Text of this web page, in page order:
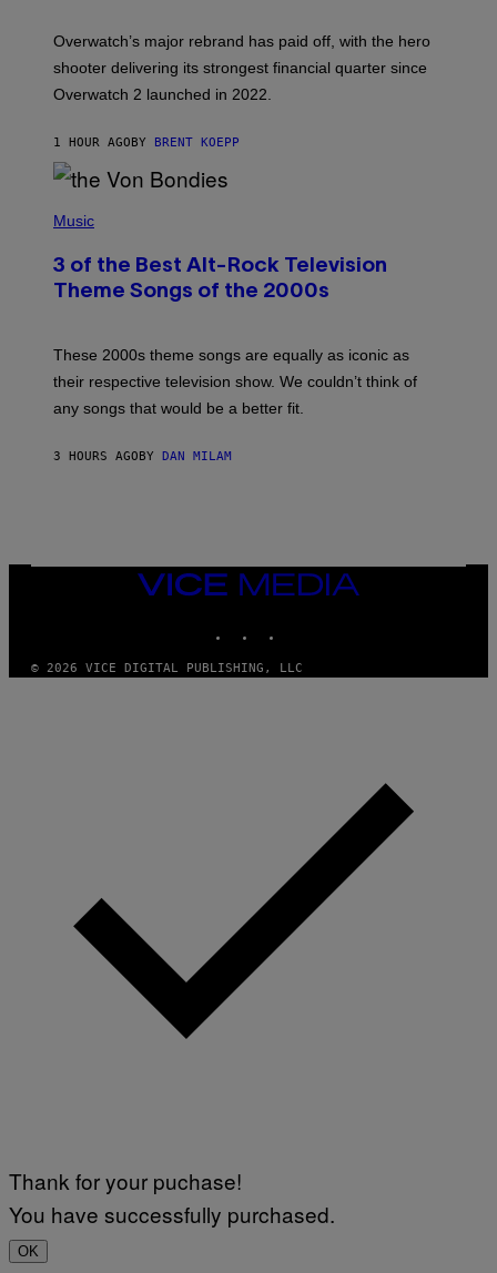
B
L
Z
R
D
Overwatch’s major rebrand has paid off, with the hero
shooter delivering its strongest financial quarter since
Overwatch 2 launched in 2022.
1 HOUR AGOBY BRENT KOEPP
H
O
B
Y
M
E
C
A
I
G
Music
3 of the Best Alt-Rock Television
Theme Songs of the 2000s
These 2000s theme songs are equally as iconic as
their respective television show. We couldn’t think of
any songs that would be a better fit.
3 HOURS AGOBY DAN MILAM
VICE
MEDIA
© 2026 VICE DIGITAL PUBLISHING, LLC
Thank for your puchase!
You have successfully purchased.
OK